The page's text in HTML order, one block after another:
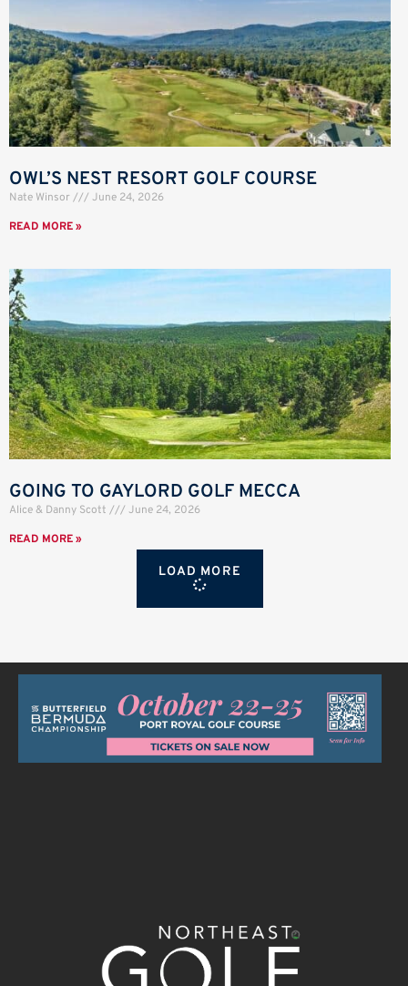
OWL’S NEST RESORT GOLF COURSE
Nate Winsor
June 24, 2026
READ MORE »
GOING TO GAYLORD GOLF MECCA
Alice & Danny Scott
June 24, 2026
READ MORE »
LOAD MORE